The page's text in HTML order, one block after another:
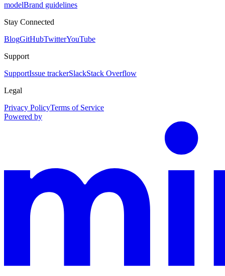
modelBrand guidelines
Stay Connected
BlogGitHubTwitterYouTube
Support
SupportIssue trackerSlackStack Overflow
Legal
Privacy PolicyTerms of Service
Powered by